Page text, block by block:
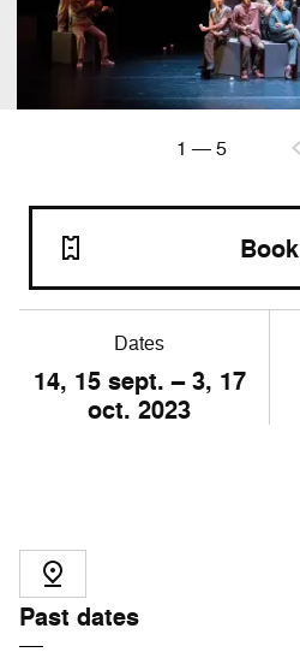
Dates
14, 15 sept. – 3, 17
oct. 2023
Book
1 —5
Past dates